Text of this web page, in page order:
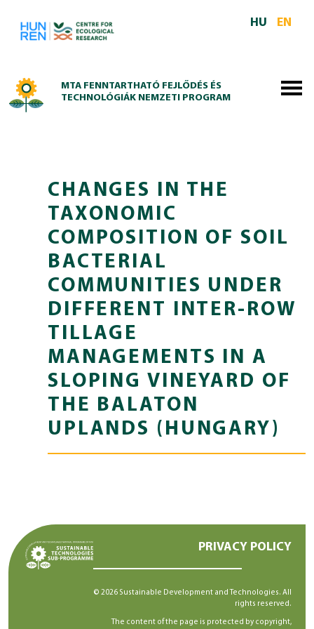
HU
EN
MTA FENNTARTHATÓ FEJLŐDÉS ÉS
TECHNOLÓGIÁK NEMZETI PROGRAM
CHANGES IN THE
TAXONOMIC
COMPOSITION OF SOIL
BACTERIAL
COMMUNITIES UNDER
DIFFERENT INTER‑ROW
TILLAGE
MANAGEMENTS IN A
SLOPING VINEYARD OF
THE BALATON
UPLANDS (HUNGARY)
PRIVACY POLICY
© 2026 Sustainable Development and Technologies. All
rights reserved.
The content of the page is protected by copyright,